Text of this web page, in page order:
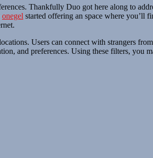
Thankfully Duo got here along to
onegel started offering an space where you’ll
Users can connect with strangers
and preferences. Using these filters, you